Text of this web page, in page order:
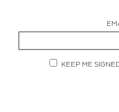
KEEP ME